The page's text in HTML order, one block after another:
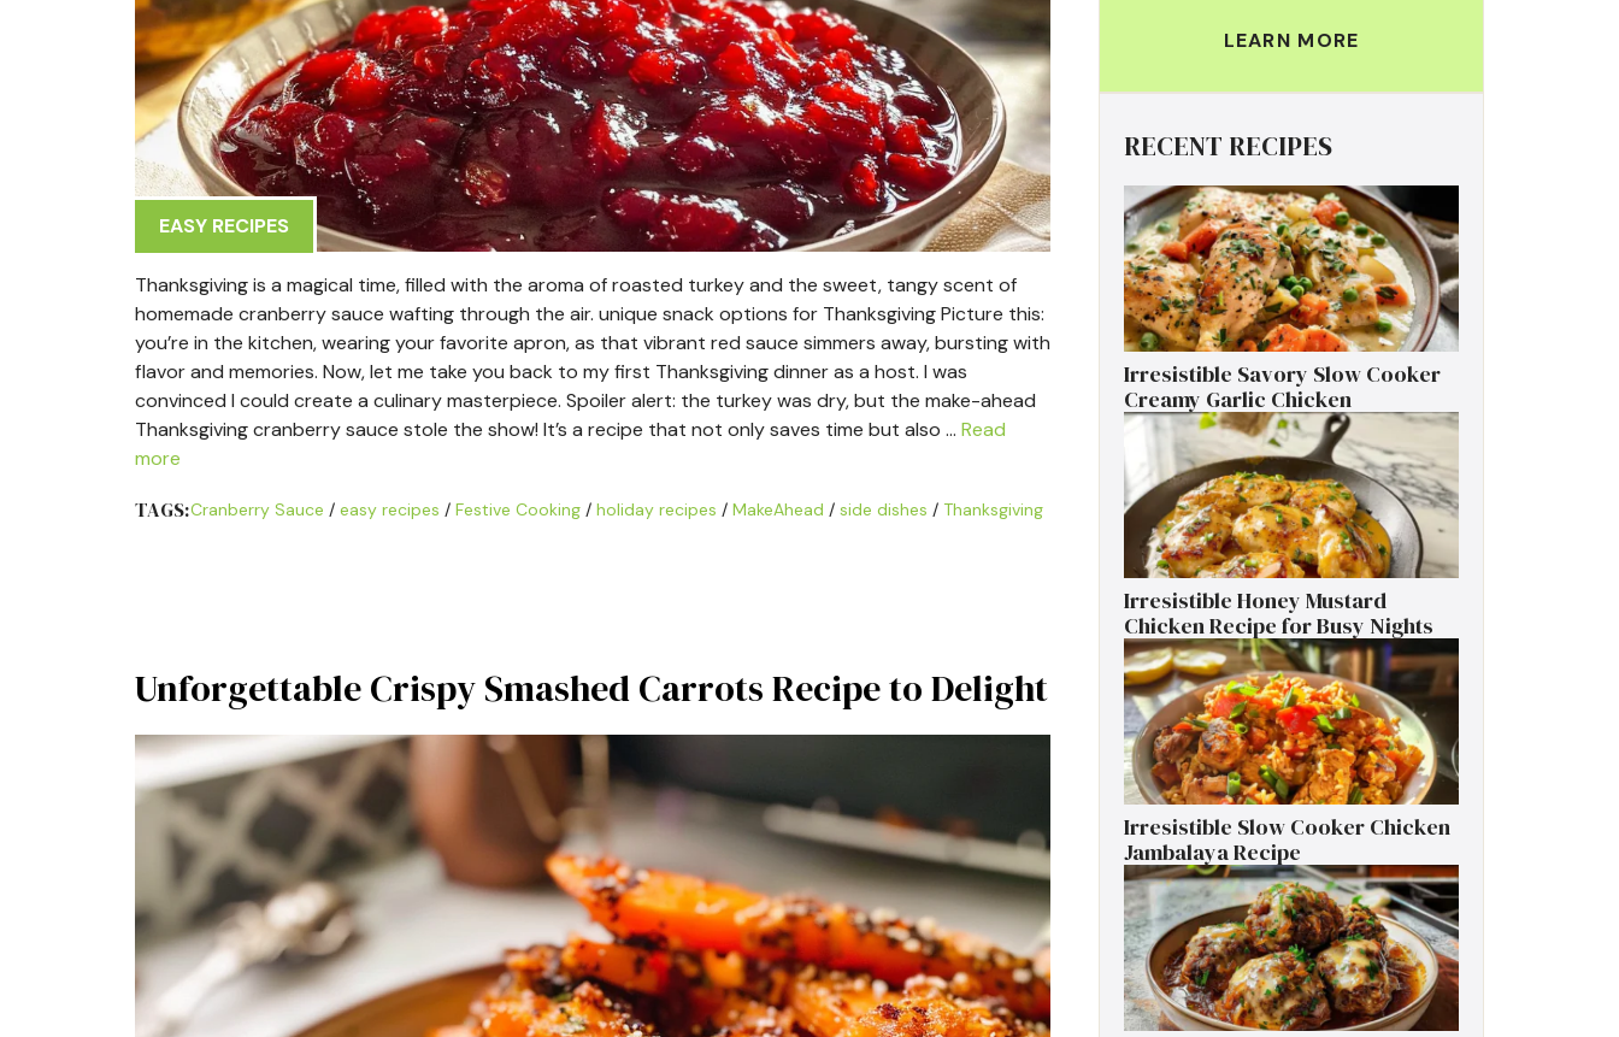
EASY RECIPES
Thanksgiving is a magical time, filled with the aroma of roasted turkey and the sweet, tangy scent of
homemade cranberry sauce wafting through the air. unique snack options for Thanksgiving Picture this:
you’re in the kitchen, wearing your favorite apron, as that vibrant red sauce simmers away, bursting with
flavor and memories. Now, let me take you back to my first Thanksgiving dinner as a host. I was
convinced I could create a culinary masterpiece. Spoiler alert: the turkey was dry, but the make-ahead
Thanksgiving cranberry sauce stole the show! It’s a recipe that not only saves time but also … Read
more
TAGS:Cranberry Sauce / easy recipes / Festive Cooking/ holiday recipes / MakeAhead / side dishes / Thanksgiving
Unforgettable Crispy Smashed Carrots Recipe to Delight
LEARN MORE
RECENT RECIPES
Irresistible Savory Slow Cooker
Creamy Garlic Chicken
Irresistible Honey Mustard
Chicken Recipe for Busy Nights
Irresistible Slow Cooker Chicken
Jambalaya Recipe